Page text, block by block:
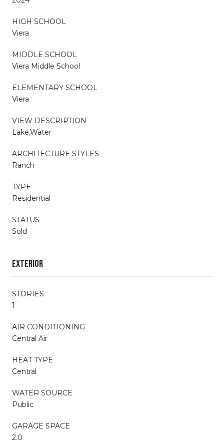
HIGH SCHOOL
Viera
MIDDLE SCHOOL
Viera Middle School
ELEMENTARY SCHOOL
Viera
VIEW DESCRIPTION
Lake,Water
ARCHITECTURE STYLES
Ranch
TYPE
Residential
STATUS
Sold
EXTERIOR
STORIES
1
AIR CONDITIONING
Central Air
HEAT TYPE
Central
WATER SOURCE
Public
GARAGE SPACE
2.0